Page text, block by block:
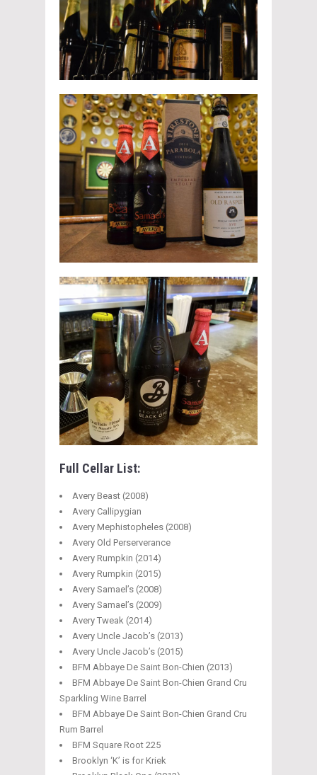
Full Cellar List:
Avery Beast (2008)
Avery Callipygian
Avery Mephistopheles (2008)
Avery Old Perserverance
Avery Rumpkin (2014)
Avery Rumpkin (2015)
Avery Samael’s (2008)
Avery Samael’s (2009)
Avery Tweak (2014)
Avery Uncle Jacob’s (2013)
Avery Uncle Jacob’s (2015)
BFM Abbaye De Saint Bon-Chien (2013)
BFM Abbaye De Saint Bon-Chien Grand Cru
Sparkling Wine Barrel
BFM Abbaye De Saint Bon-Chien Grand Cru
Rum Barrel
BFM Square Root 225
Brooklyn ‘K’ is for Kriek